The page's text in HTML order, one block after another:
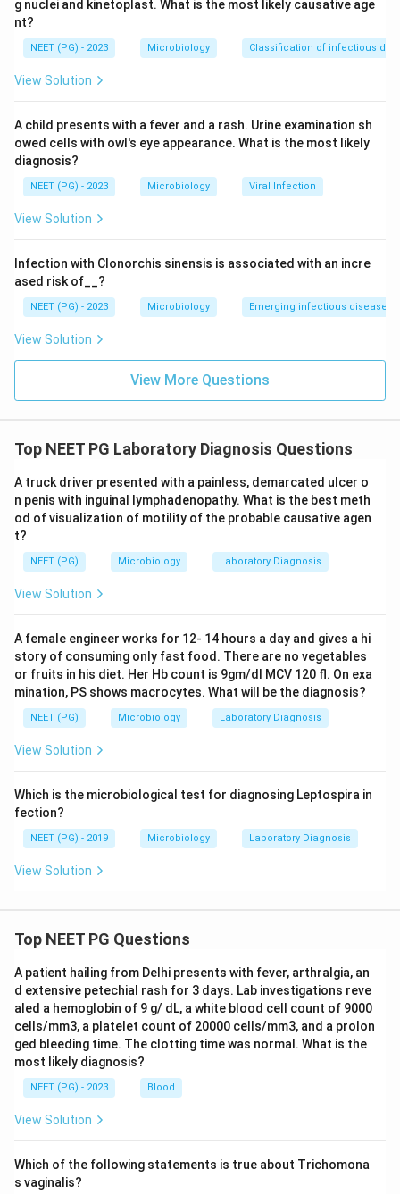
g nuclei and kinetoplast. What is the most likely causative age
nt?
NEET (PG) - 2023 Microbiology Classification of infectious
View Solution
A child presents with a fever and a rash. Urine examination sh
owed cells with owl's eye appearance. What is the most likely
diagnosis?
NEET (PG) - 2023 Microbiology Viral Infection
View Solution
Infection with Clonorchis sinensis is associated with an incre
ased risk of__?
NEET (PG) - 2023 Microbiology Emerging infectious diseases
View Solution
View More Questions
Top NEET PG Laboratory Diagnosis Questions
A truck driver presented with a painless, demarcated ulcer o
n penis with inguinal lymphadenopathy. What is the best meth
od of visualization of motility of the probable causative agen
t?
NEET (PG) Microbiology Laboratory Diagnosis
View Solution
A female engineer works for 12- 14 hours a day and gives a hi
story of consuming only fast food. There are no vegetables
or fruits in his diet. Her Hb count is 9gm/dl MCV 120 fl. On exa
mination, PS shows macrocytes. What will be the diagnosis?
NEET (PG) Microbiology Laboratory Diagnosis
View Solution
Which is the microbiological test for diagnosing Leptospira in
fection?
NEET (PG) - 2019 Microbiology Laboratory Diagnosis
View Solution
Top NEET PG Questions
A patient hailing from Delhi presents with fever, arthralgia, an
d extensive petechial rash for 3 days. Lab investigations reve
aled a hemoglobin of 9 g/ dL, a white blood cell count of 9000
cells/mm3, a platelet count of 20000 cells/mm3, and a prolon
ged bleeding time. The clotting time was normal. What is the
most likely diagnosis?
NEET (PG) - 2023 Blood
View Solution
Which of the following statements is true about Trichomona
s vaginalis?